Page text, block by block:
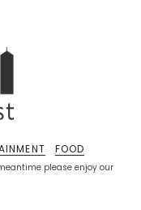
please enjoy our
FOOD